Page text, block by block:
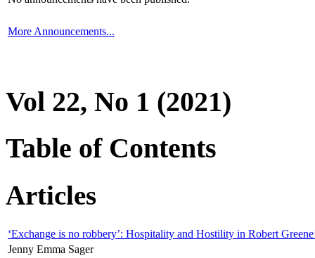
More Announcements...
Vol 22, No 1 (2021)
Table of Contents
Articles
‘Exchange is no robbery’: Hospitality and Hostility in Robert
Jenny Emma Sager